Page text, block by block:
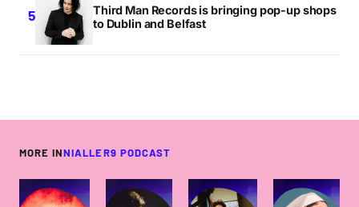
Third Man Records is bringing pop-up shops
to Dublin and Belfast
MORE INNIALLER9 PODCAST